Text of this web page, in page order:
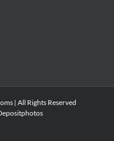
| All Rights Reserved